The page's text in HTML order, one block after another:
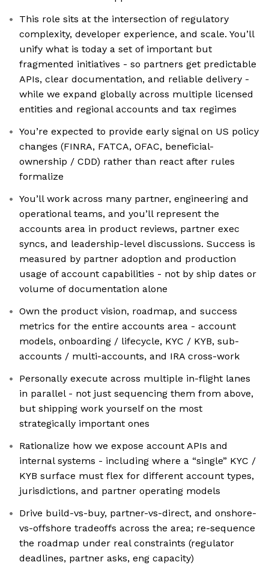
This role sits at the intersection of regulatory
complexity, developer experience, and scale. You’ll
unify what is today a set of important but
fragmented initiatives - so partners get predictable
APIs, clear documentation, and reliable delivery -
while we expand globally across multiple licensed
entities and regional accounts and tax regimes
You’re expected to provide early signal on US policy
changes (FINRA, FATCA, OFAC, beneficial-
ownership / CDD) rather than react after rules
formalize
You’ll work across many partner, engineering and
operational teams, and you’ll represent the
accounts area in product reviews, partner exec
syncs, and leadership-level discussions. Success is
measured by partner adoption and production
usage of account capabilities - not by ship dates or
volume of documentation alone
Own the product vision, roadmap, and success
metrics for the entire accounts area - account
models, onboarding / lifecycle, KYC / KYB, sub-
accounts / multi-accounts, and IRA cross-work
Personally execute across multiple in-flight lanes
in parallel - not just sequencing them from above,
but shipping work yourself on the most
strategically important ones
Rationalize how we expose account APIs and
internal systems - including where a “single” KYC /
KYB surface must flex for different account types,
jurisdictions, and partner operating models
Drive build-vs-buy, partner-vs-direct, and onshore-
vs-offshore tradeoffs across the area; re-sequence
the roadmap under real constraints (regulator
deadlines, partner asks, eng capacity)